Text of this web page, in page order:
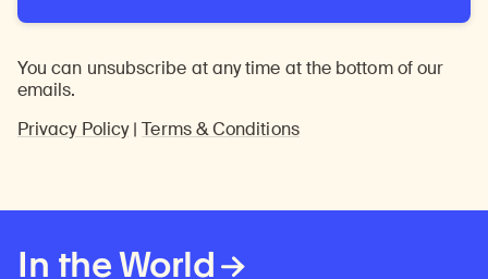
You can unsubscribe at any time at the bottom of our
emails.
Privacy Policy|Terms & Conditions
In the World